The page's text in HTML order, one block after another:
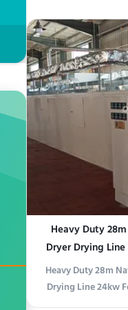
plate flipper or
safely rotate
glass plates by
Heavy Duty
Dryer Drying
Heavy Duty 28m
Drying Line 24kw
Product